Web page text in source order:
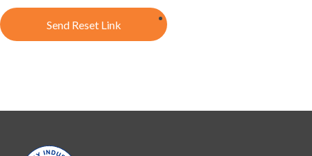
Send Reset Link